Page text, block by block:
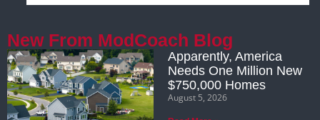
New From ModCoach Blog
Apparently, America
Needs One Million New
$750,000 Homes
August 5, 2026